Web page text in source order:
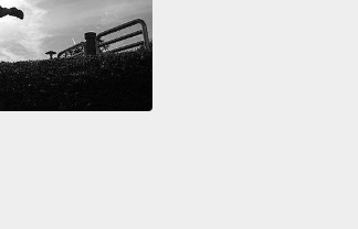
when to shift topics?
topics to discuss?
about it, because it's almost second nature.